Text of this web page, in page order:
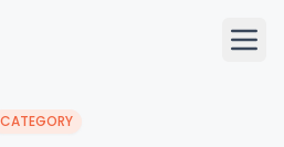
CATEGORY